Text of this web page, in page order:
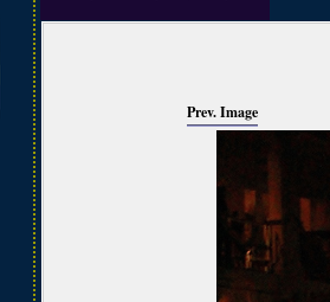
Prev. Image